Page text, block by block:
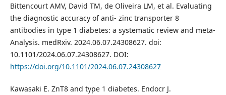
Bittencourt AMV, David TM, de Oliveira LM, et al. Evaluating
the diagnostic accuracy of anti- zinc transporter 8
antibodies in type 1 diabetes: a systematic review and meta-
Analysis. medRxiv. 2024.06.07.24308627. doi:
10.1101/2024.06.07.24308627. DOI:
https://doi.org/10.1101/2024.06.07.24308627
Kawasaki E. ZnT8 and type 1 diabetes. Endocr J.